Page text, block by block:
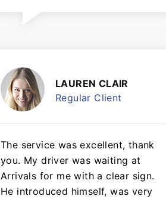
LAUREN CLAIR
Regular Client
The service was excellent, thank
you. My driver was waiting at
Arrivals for me with a clear sign.
He introduced himself, was very